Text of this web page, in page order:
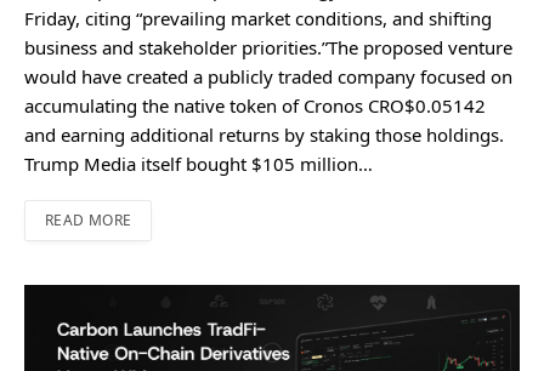
Friday, citing “prevailing market conditions, and shifting
business and stakeholder priorities.”The proposed venture
would have created a publicly traded company focused on
accumulating the native token of Cronos CRO$0.05142
and earning additional returns by staking those holdings.
Trump Media itself bought $105 million…
READ MORE